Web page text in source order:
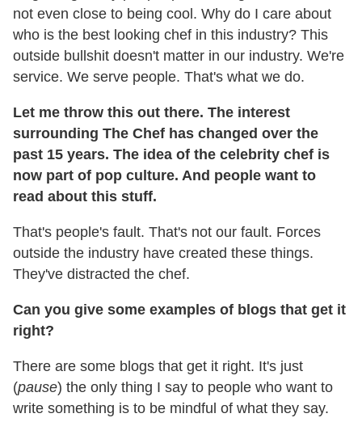
not even close to being cool. Why do I care about
who is the best looking chef in this industry? This
outside bullshit doesn't matter in our industry. We're
service. We serve people. That's what we do.
Let me throw this out there. The interest
surrounding The Chef has changed over the
past 15 years. The idea of the celebrity chef is
now part of pop culture. And people want to
read about this stuff.
That's people's fault. That's not our fault. Forces
outside the industry have created these things.
They've distracted the chef.
Can you give some examples of blogs that get it
right?
There are some blogs that get it right. It's just
(pause) the only thing I say to people who want to
write something is to be mindful of what they say.